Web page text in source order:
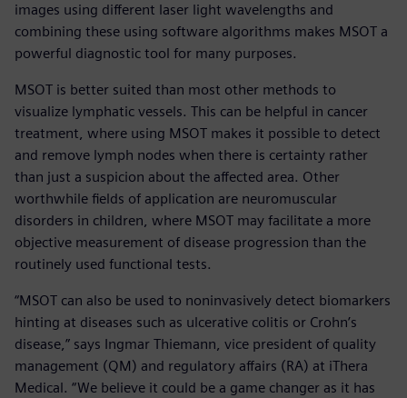
images using different laser light wavelengths and
combining these using software algorithms makes MSOT a
powerful diagnostic tool for many purposes.
MSOT is better suited than most other methods to
visualize lymphatic vessels. This can be helpful in cancer
treatment, where using MSOT makes it possible to detect
and remove lymph nodes when there is certainty rather
than just a suspicion about the affected area. Other
worthwhile fields of application are neuromuscular
disorders in children, where MSOT may facilitate a more
objective measurement of disease progression than the
routinely used functional tests.
“MSOT can also be used to noninvasively detect biomarkers
hinting at diseases such as ulcerative colitis or Crohn’s
disease,” says Ingmar Thiemann, vice president of quality
management (QM) and regulatory affairs (RA) at iThera
Medical. “We believe it could be a game changer as it has